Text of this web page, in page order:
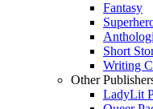
Fantasy
Short
Writing
Other
LadyLit